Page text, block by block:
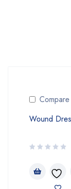
Compare
Wound